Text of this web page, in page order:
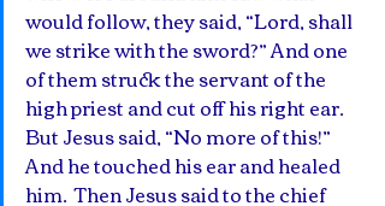
would follow, they said, “Lord, shall
we strike with the sword?” And one
of them struck the servant of the
high priest and cut off his right ear.
But Jesus said, “No more of this!”
And he touched his ear and healed
him.  Then Jesus said to the chief